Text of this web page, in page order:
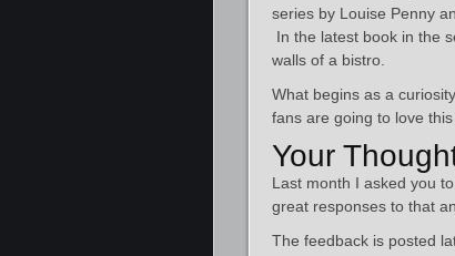
series by Louise Penny
In the latest book in the
walls of a bistro.
What begins as a
fans are going to love
Your
Last month I asked you
great responses to that
The feedback is posted